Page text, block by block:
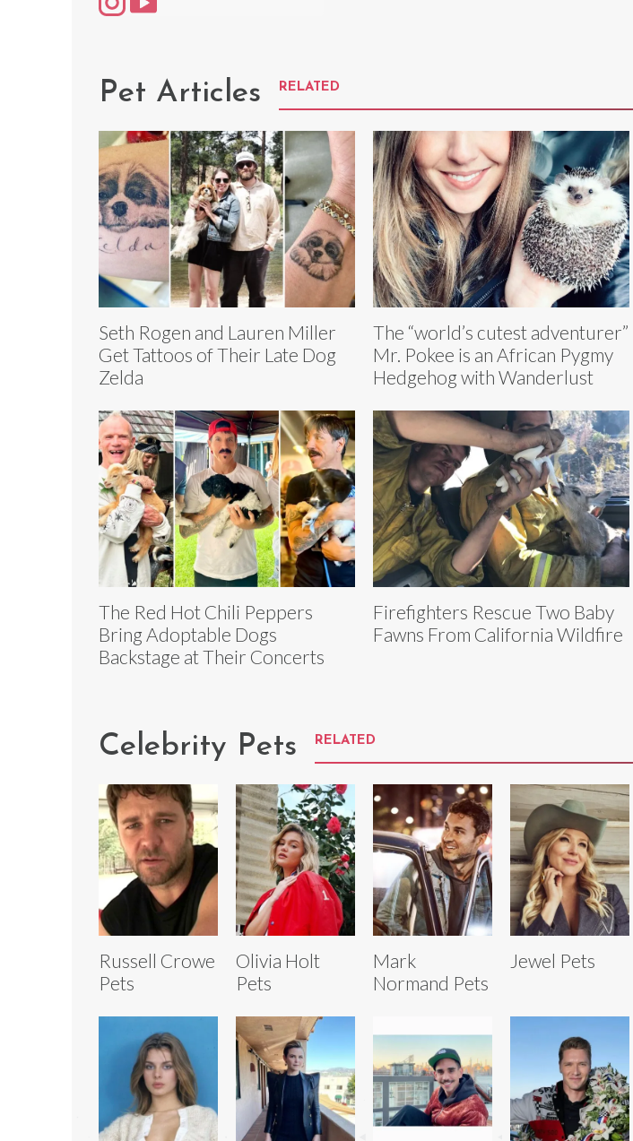
Pet Articles RELATED
Seth Rogen and Lauren Miller
Get Tattoos of Their Late Dog
Zelda
The “world’s cutest adventurer”
Mr. Pokee is an African Pygmy
Hedgehog with Wanderlust
The Red Hot Chili Peppers
Bring Adoptable Dogs
Backstage at Their Concerts
Firefighters Rescue Two Baby
Fawns From California Wildfire
Celebrity Pets RELATED
Russell Crowe
Pets
Olivia Holt
Pets
Mark
Normand Pets
Jewel Pets